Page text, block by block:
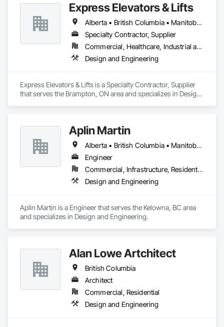
Express Elevators & Lifts
Alberta • British Columbia • Manitoba • New Brunswick • New York • Newfoundland and Labrador • Ontario • Québec • Saskatchewan
Specialty Contractor, Supplier
Commercial, Healthcare, Industrial and Energy, Institutional, Residential
Design and Engineering
Express Elevators & Lifts is a Specialty Contractor, Supplier
that serves the Brampton, ON area and specializes in Design
Aplin Martin
Alberta • British Columbia • Manitoba • Ontario • Saskatchewan
Engineer
Commercial, Infrastructure, Residential
Design and Engineering
Aplin Martin is a Engineer that serves the Kelowna, BC area
and specializes in Design and Engineering.
Alan Lowe Artchitect
British Columbia
Architect
Commercial, Residential
Design and Engineering